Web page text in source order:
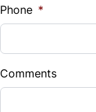
Phone *
Comments